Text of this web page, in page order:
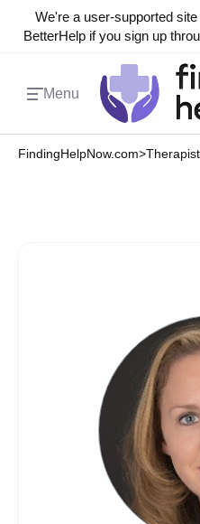
We're a user-supported
BetterHelp if you sign up
Menu
FindingHelpNow.com>